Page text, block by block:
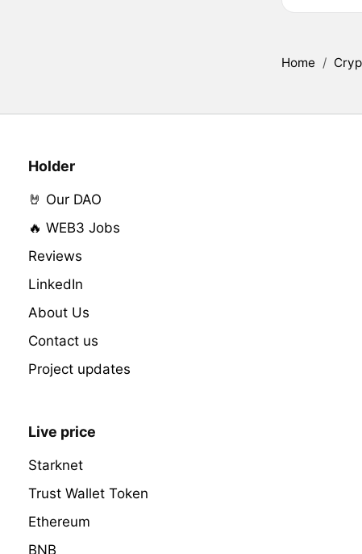
Home /
Holder
🤘 Our DAO
🔥 WEB3 Jobs
Reviews
LinkedIn
About Us
Contact us
Project updates
Live price
Starknet
Trust Wallet Token
Ethereum
BNB